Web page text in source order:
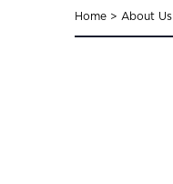
Home > About Us